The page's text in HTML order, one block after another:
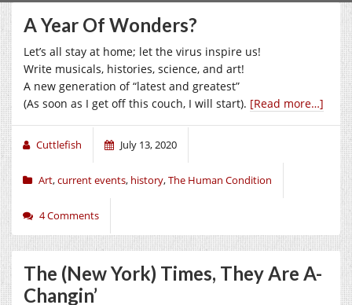
A Year Of Wonders?
Let’s all stay at home; let the virus inspire us!
Write musicals, histories, science, and art!
A new generation of “latest and greatest”
(As soon as I get off this couch, I will start). [Read more…]
Cuttlefish July 13, 2020
Art,current events, history,The Human Condition
4 Comments
The (New York) Times, They Are A-
Changin’